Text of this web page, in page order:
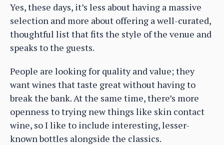
Yes, these days, it’s less about having a massive
selection and more about offering a well-curated,
thoughtful list that fits the style of the venue and
speaks to the guests.
People are looking for quality and value; they
want wines that taste great without having to
break the bank. At the same time, there’s more
openness to trying new things like skin contact
wine, so I like to include interesting, lesser-
known bottles alongside the classics.